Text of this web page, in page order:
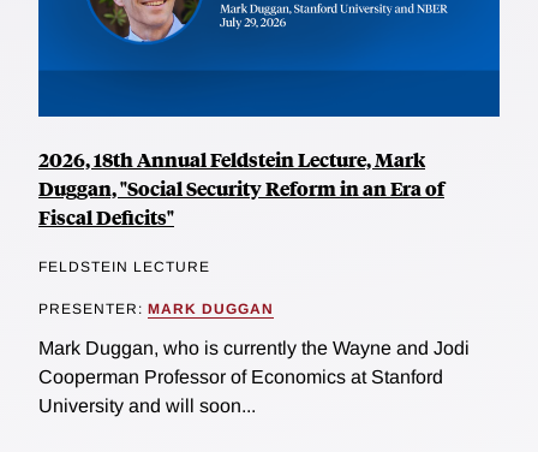
2026, 18th Annual Feldstein Lecture, Mark
Duggan, "Social Security Reform in an Era of
Fiscal Deficits"
FELDSTEIN LECTURE
PRESENTER: MARK DUGGAN
Mark Duggan, who is currently the Wayne and Jodi
Cooperman Professor of Economics at Stanford
University and will soon...